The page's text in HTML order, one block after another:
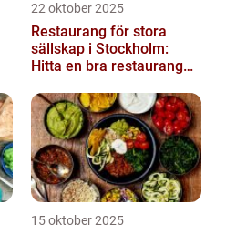
22 oktober 2025
Restaurang för stora
sällskap i Stockholm:
Hitta en bra restaurang
15 oktober 2025